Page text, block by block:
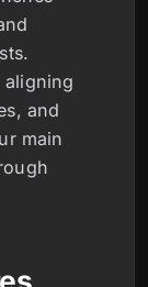
aligning
and
main